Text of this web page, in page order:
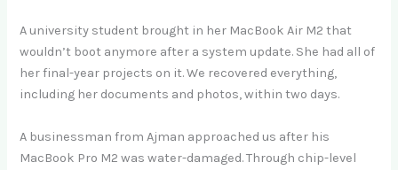
A university student brought in her MacBook Air M2 that
wouldn’t boot anymore after a system update. She had all of
her final-year projects on it. We recovered everything,
including her documents and photos, within two days.
A businessman from Ajman approached us after his
MacBook Pro M2 was water-damaged. Through chip-level